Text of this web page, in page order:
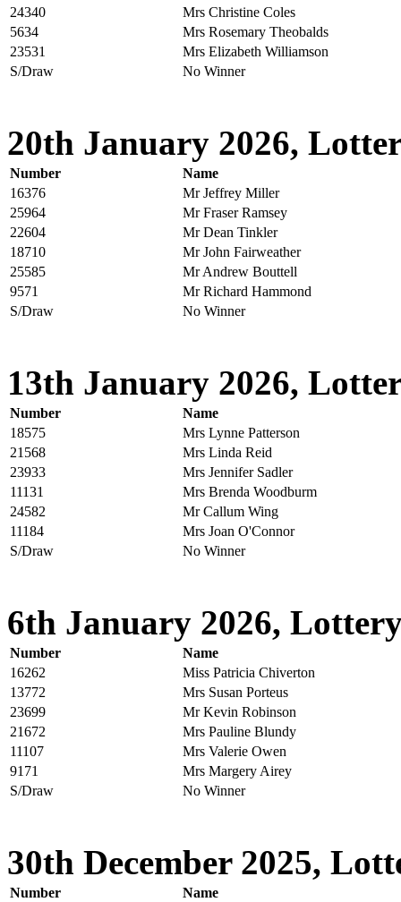
24340
Mrs Christine Coles
5634
Mrs Rosemary Theobalds
23531
Mrs Elizabeth Williamson
S/Draw
No Winner
20th January 2026,
Number
Name
16376
Mr Jeffrey Miller
25964
Mr Fraser Ramsey
22604
Mr Dean Tinkler
18710
Mr John Fairweather
25585
Mr Andrew Bouttell
9571
Mr Richard Hammond
S/Draw
No Winner
13th January 2026,
Number
Name
18575
Mrs Lynne Patterson
21568
Mrs Linda Reid
23933
Mrs Jennifer Sadler
11131
Mrs Brenda Woodburm
24582
Mr Callum Wing
11184
Mrs Joan O'Connor
S/Draw
No Winner
6th January 2026,
Number
Name
16262
Miss Patricia Chiverton
13772
Mrs Susan Porteus
23699
Mr Kevin Robinson
21672
Mrs Pauline Blundy
11107
Mrs Valerie Owen
9171
Mrs Margery Airey
S/Draw
No Winner
30th December 2025,
Number
Name